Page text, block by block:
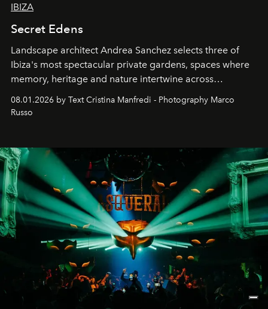
IBIZA
Secret Edens
Landscape architect Andrea Sanchez selects three of
Ibiza's most spectacular private gardens, spaces where
memory, heritage and nature intertwine across
cloistered courtyards, hidden estates and windswept
northern dunes.
08.01.2026 by Text Cristina Manfredi - Photography Marco
Russo